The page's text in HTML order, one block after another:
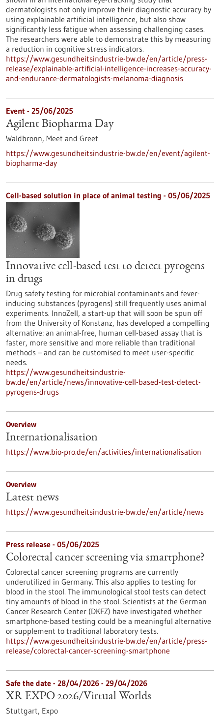
dermatologists not only improve their diagnostic accuracy by
using explainable artificial intelligence, but also show
significantly less fatigue when assessing challenging cases.
The researchers were able to demonstrate this by measuring
a reduction in cognitive stress indicators.
https://www.gesundheitsindustrie-bw.de/en/article/press-
release/explainable-artificial-intelligence-increases-accuracy-
and-endurance-dermatologists-melanoma-diagnosis
Event - 25/06/2025
Agilent Biopharma Day
Waldbronn, Meet and Greet
https://www.gesundheitsindustrie-bw.de/en/event/agilent-
biopharma-day
Cell-based solution in place of animal testing - 05/06/2025
Innovative cell-based test to detect pyrogens
in drugs
Drug safety testing for microbial contaminants and fever-
inducing substances (pyrogens) still frequently uses animal
experiments. InnoZell, a start-up that will soon be spun off
from the University of Konstanz, has developed a compelling
alternative: an animal-free, human cell-based assay that is
faster, more sensitive and more reliable than traditional
methods – and can be customised to meet user-specific
needs.
https://www.gesundheitsindustrie-
bw.de/en/article/news/innovative-cell-based-test-detect-
pyrogens-drugs
Overview
Internationalisation
https://www.bio-pro.de/en/activities/internationalisation
Overview
Latest news
https://www.gesundheitsindustrie-bw.de/en/article/news
Press release - 05/06/2025
Colorectal cancer screening via smartphone?
Colorectal cancer screening programs are currently
underutilized in Germany. This also applies to testing for
blood in the stool. The immunological stool tests can detect
tiny amounts of blood in the stool. Scientists at the German
Cancer Research Center (DKFZ) have investigated whether
smartphone-based testing could be a meaningful alternative
or supplement to traditional laboratory tests.
https://www.gesundheitsindustrie-bw.de/en/article/press-
release/colorectal-cancer-screening-smartphone
Safe the date - 28/04/2026 - 29/04/2026
XR EXPO 2026/Virtual Worlds
Stuttgart, Expo